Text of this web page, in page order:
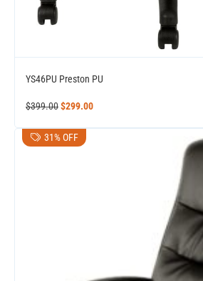
YS46PU Preston PU
$399.00$299.00
31% OFF